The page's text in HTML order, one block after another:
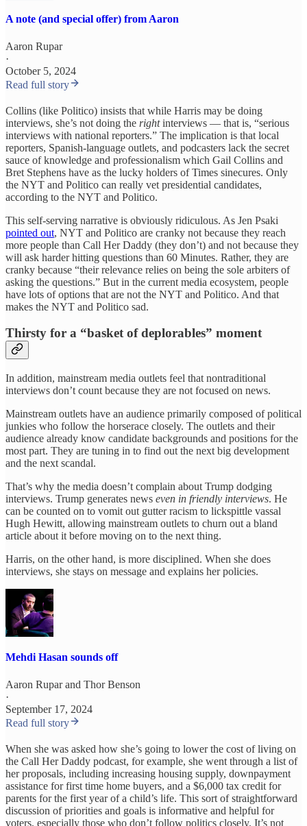
A note (and special offer) from Aaron
Aaron Rupar
·
October 5, 2024
Read full story
Collins (like Politico) insists that while Harris may be doing
interviews, she’s not doing the rightinterviews — that is, “serious
interviews with national reporters.” The implication is that local
reporters, Spanish-language outlets, and podcasters lack the secret
sauce of knowledge and professionalism which Gail Collins and
Bret Stephens have as the lucky holders of Times sinecures. Only
the NYT and Politico can really vet presidential candidates,
according to the NYT and Politico.
This self-serving narrative is obviously ridiculous. As Jen Psaki
pointed out, NYT and Politico are cranky not because they reach
more people than Call Her Daddy (they don’t) and not because they
will ask harder hitting questions than 60 Minutes. Rather, they are
cranky because “their relevance relies on being the sole arbiters of
asking the questions.” But in the current media ecosystem, people
have lots of options that are not the NYT and Politico. And that
makes the NYT and Politico sad.
Thirsty for a “basket of deplorables” moment
In addition, mainstream media outlets feel that nontraditional
interviews don’t count because they are not focused on news.
Mainstream outlets have an audience primarily composed of political
junkies who follow the horserace closely. The outlets and their
audience already know candidate backgrounds and positions for the
most part. They are tuning in to find out the next big development
and the next scandal.
That’s why the media doesn’t complain about Trump dodging
interviews. Trump generates news even in friendly interviews. He
can be counted on to vomit out gutter racism to lickspittle vassal
Hugh Hewitt, allowing mainstream outlets to churn out a bland
article about it before moving on to the next thing.
Harris, on the other hand, is more disciplined. When she does
interviews, she stays on message and explains her policies.
Mehdi Hasan sounds off
Aaron Ruparand Thor Benson
·
September 17, 2024
Read full story
When she was asked how she’s going to lower the cost of living on
the Call Her Daddy podcast, for example, she went through a list of
her proposals, including increasing housing supply, downpayment
assistance for first time home buyers, and a $6,000 tax credit for
parents for the first year of a child’s life. This sort of straightforward
discussion of priorities and goals is informative and helpful for
voters, especially those who don’t follow politics closely. It’s not